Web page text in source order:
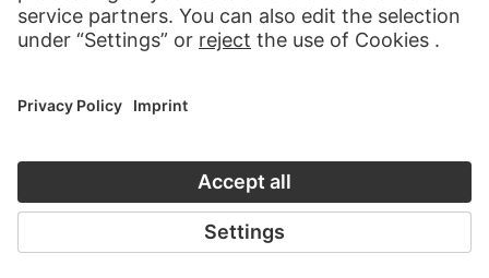
Artists
Albums
About the digital collection
SOCIAL MEDIA